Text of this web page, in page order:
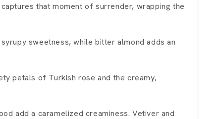
that moment of surrender, wrapping the
sweetness, while bitter almond adds an
petals of Turkish rose and the creamy,
add a caramelized creaminess. Vetiver and